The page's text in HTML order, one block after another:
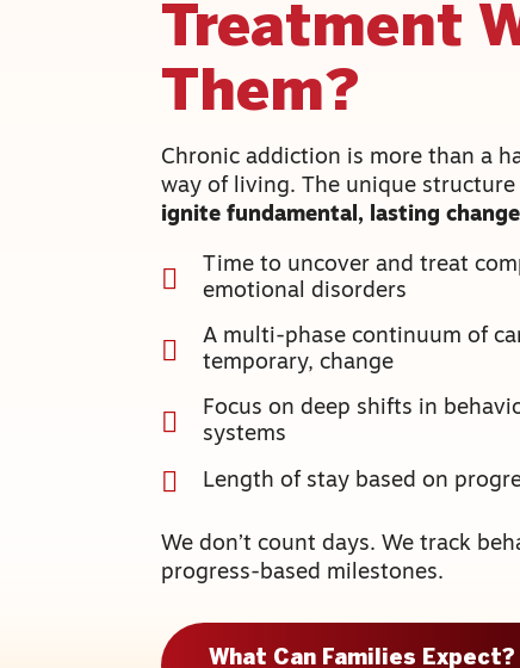
Treatment
Them?
Chronic addiction is more than a
way of living. The unique structure
ignite fundamental, lasting
Time to uncover and treat
emotional disorders
A multi-phase continuum of
temporary, change
Focus on deep shifts in
systems
Length of stay based on
We don’t count days. We track
progress-based milestones.
What Can Families Expect?